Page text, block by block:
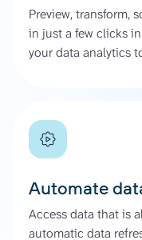
Preview, transform,
in just a few clicks
your data analytics
Automate
Access data that is
automatic data